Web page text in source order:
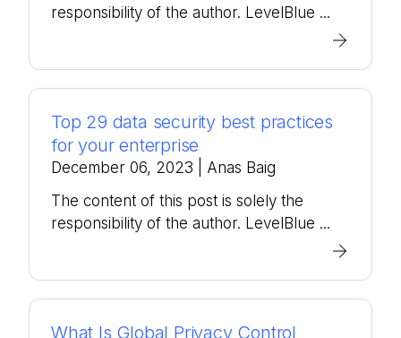
responsibility of the author. LevelBlue ...
Top 29 data security best practices
for your enterprise
December 06, 2023
| Anas Baig
The content of this post is solely the
responsibility of the author. LevelBlue ...
What Is Global Privacy Control